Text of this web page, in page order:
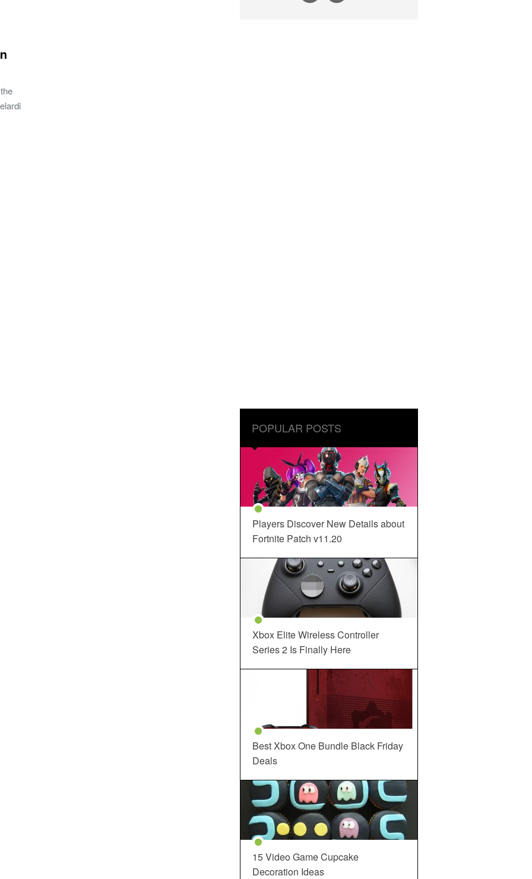
POPULAR POSTS
Players Discover New Details about
Fortnite Patch v11.20
Xbox Elite Wireless Controller
Series 2 Is Finally Here
Best Xbox One Bundle Black Friday
Deals
15 Video Game Cupcake
Decoration Ideas